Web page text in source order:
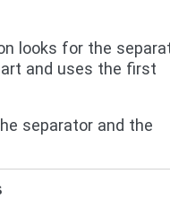
looks for the
and uses the first
separator and the